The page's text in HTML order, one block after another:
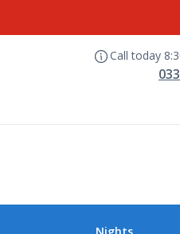
Call today